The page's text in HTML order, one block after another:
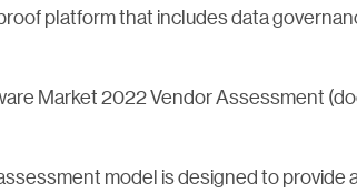
platform that includes data
Market 2022 Vendor Assessment
model is designed to